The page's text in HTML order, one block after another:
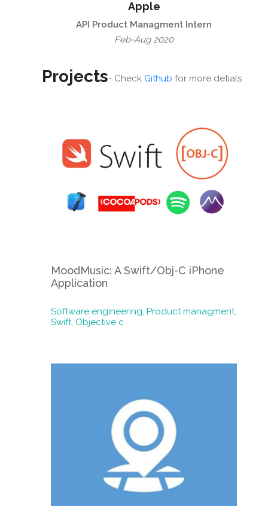
Apple
API Product Managment Intern
Feb-Aug 2020
Projects- Check Githubfor more detials
MoodMusic: A Swift/Obj-C iPhone
Application
Software engineering, Product managment,
Swift, Objective c